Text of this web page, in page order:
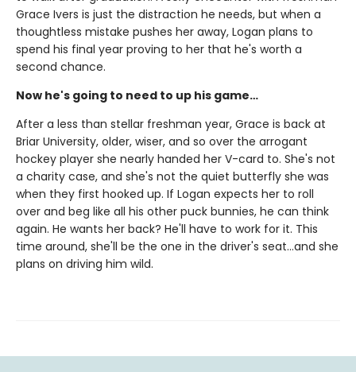
Grace Ivers is just the distraction he needs, but when a
thoughtless mistake pushes her away, Logan plans to
spend his final year proving to her that he's worth a
second chance.
Now he's going to need to up his game…
After a less than stellar freshman year, Grace is back at
Briar University, older, wiser, and so over the arrogant
hockey player she nearly handed her V-card to. She's not
a charity case, and she's not the quiet butterfly she was
when they first hooked up. If Logan expects her to roll
over and beg like all his other puck bunnies, he can think
again. He wants her back? He'll have to work for it. This
time around, she'll be the one in the driver's seat…and she
plans on driving him wild.